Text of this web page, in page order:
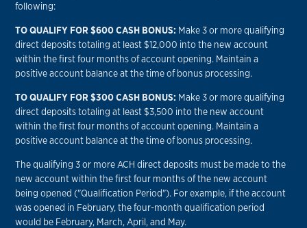
following:
TO QUALIFY FOR $600 CASH BONUS: Make 3 or more qualifying
direct deposits totaling at least $12,000 into the new account
within the first four months of account opening. Maintain a
positive account balance at the time of bonus processing.
TO QUALIFY FOR $300 CASH BONUS: Make 3 or more qualifying
direct deposits totaling at least $3,500 into the new account
within the first four months of account opening. Maintain a
positive account balance at the time of bonus processing.
The qualifying 3 or more ACH direct deposits must be made to the
new account within the first four months of the new account
being opened ("Qualification Period"). For example, if the account
was opened in February, the four-month qualification period
would be February, March, April, and May.